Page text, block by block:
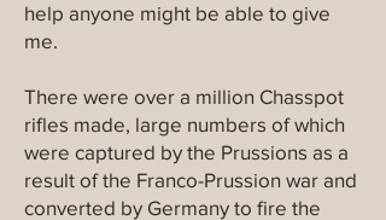
help anyone might be able to give
me.
There were over a million Chasspot
rifles made, large numbers of which
were captured by the Prussions as a
result of the Franco-Prussion war and
converted by Germany to fire the